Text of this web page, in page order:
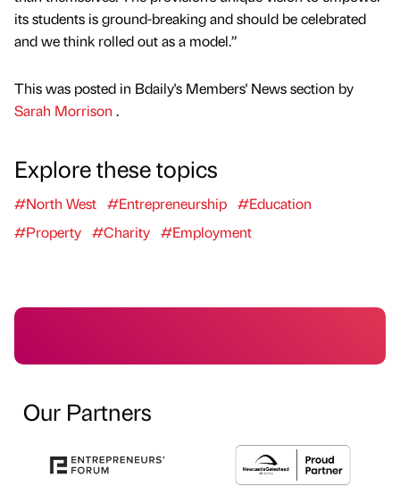
its students is ground-breaking and should be celebrated
and we think rolled out as a model.”
This was posted in Bdaily's Members' News section by
Sarah Morrison .
Explore these topics
#North West #Entrepreneurship #Education
#Property #Charity #Employment
Our Partners